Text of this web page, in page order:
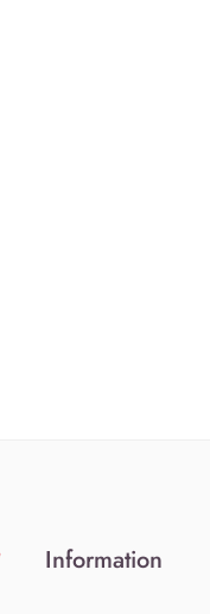
Information